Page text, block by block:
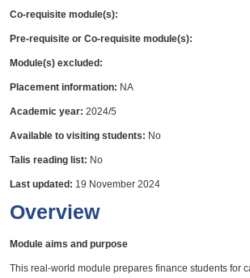
Co-requisite module(s):
Pre-requisite or Co-requisite module(s):
Module(s) excluded:
Placement information: NA
Academic year: 2024/5
Available to visiting students: No
Talis reading list: No
Last updated: 19 November 2024
Overview
Module aims and purpose
This real-world module prepares finance students for